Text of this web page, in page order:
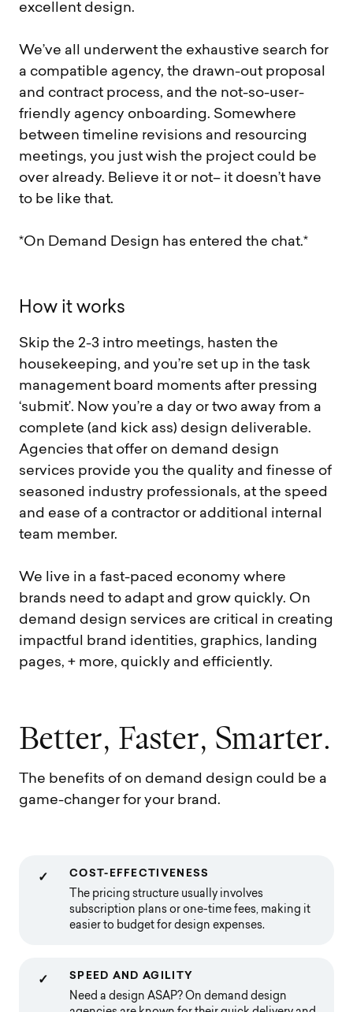
excellent design.
We’ve all underwent the exhaustive search for
a compatible agency, the drawn-out proposal
and contract process, and the not-so-user-
friendly agency onboarding. Somewhere
between timeline revisions and resourcing
meetings, you just wish the project could be
over already. Believe it or not– it doesn’t have
to be like that.
*On Demand Design has entered the chat.*
How it works
Skip the 2-3 intro meetings, hasten the
housekeeping, and you’re set up in the task
management board moments after pressing
‘submit’. Now you’re a day or two away from a
complete (and kick ass) design deliverable.
Agencies that offer on demand design
services provide you the quality and finesse of
seasoned industry professionals, at the speed
and ease of a contractor or additional internal
team member.
We live in a fast-paced economy where
brands need to adapt and grow quickly. On
demand design services are critical in creating
impactful brand identities, graphics, landing
pages, + more, quickly and efficiently.
Better, Faster, Smarter.
The benefits of on demand design could be a
game-changer for your brand.
✓ COST-EFFECTIVENESS
The pricing structure usually involves
subscription plans or one-time fees, making it
easier to budget for design expenses.
✓ SPEED AND AGILITY
Need a design ASAP? On demand design